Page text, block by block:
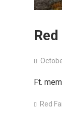
Ft.
Red